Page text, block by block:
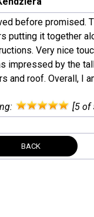
before promised.
putting it together
Very nice
impressed by the
and roof. Overall, I
[5 of
BACK